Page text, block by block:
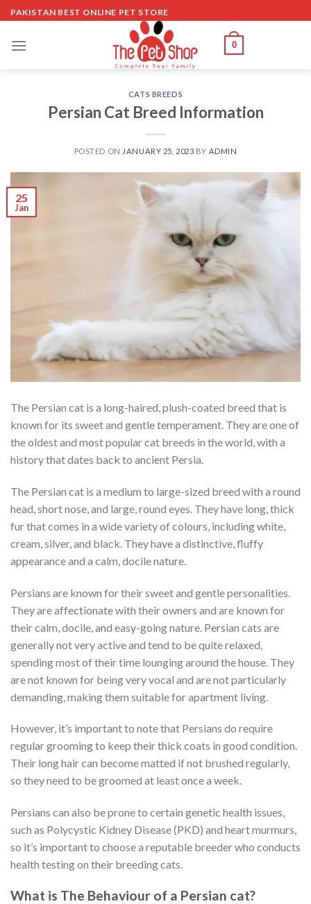
Skip
to
content
PAKISTAN BEST ONLINE PET STORE
0
CATS BREEDS
Persian Cat Breed Information
POSTED ON JANUARY 25, 2023 BY ADMIN
25
Jan
The Persian cat is a long-haired, plush-coated breed that is
known for its sweet and gentle temperament. They are one of
the oldest and most popular cat breeds in the world, with a
history that dates back to ancient Persia.
The Persian cat is a medium to large-sized breed with a round
head, short nose, and large, round eyes. They have long, thick
fur that comes in a wide variety of colours, including white,
cream, silver, and black. They have a distinctive, fluffy
appearance and a calm, docile nature.
Persians are known for their sweet and gentle personalities.
They are affectionate with their owners and are known for
their calm, docile, and easy-going nature. Persian cats are
generally not very active and tend to be quite relaxed,
spending most of their time lounging around the house. They
are not known for being very vocal and are not particularly
demanding, making them suitable for apartment living.
However, it’s important to note that Persians do require
regular grooming to keep their thick coats in good condition.
Their long hair can become matted if not brushed regularly,
so they need to be groomed at least once a week.
Persians can also be prone to certain genetic health issues,
such as Polycystic Kidney Disease (PKD) and heart murmurs,
so it’s important to choose a reputable breeder who conducts
health testing on their breeding cats.
What is The Behaviour of a Persian cat?